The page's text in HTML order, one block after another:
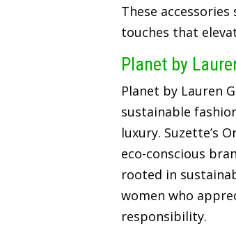
These
touches that
Planet by
Planet by Lauren
sustainable
luxury. Suzette’s
eco-conscious
rooted in
women who
responsibility.